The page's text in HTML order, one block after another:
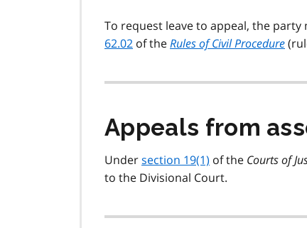
To request leave to appeal, the
62.02 of theRules of Civil Procedure
Appeals from
Undersection 19(1) of the Courts of
to the Divisional Court.